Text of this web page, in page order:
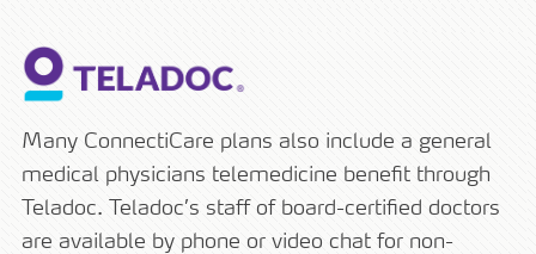
Many ConnectiCare plans also include a general
medical physicians telemedicine benefit through
Teladoc. Teladoc’s staff of board-certified doctors
are available by phone or video chat for non-